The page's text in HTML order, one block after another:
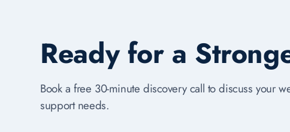
Ready for a
Book a free 30-minute discovery call to discuss your
support needs.